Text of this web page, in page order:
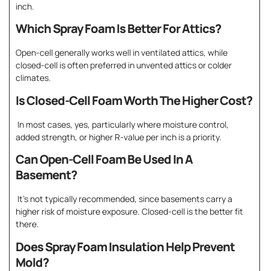
inch.
Which Spray Foam Is Better For Attics?
Open-cell generally works well in ventilated attics, while
closed-cell is often preferred in unvented attics or colder
climates.
Is Closed-Cell Foam Worth The Higher Cost?
In most cases, yes, particularly where moisture control,
added strength, or higher R-value per inch is a priority.
Can Open-Cell Foam Be Used In A
Basement?
It’s not typically recommended, since basements carry a
higher risk of moisture exposure. Closed-cell is the better fit
there.
Does Spray Foam Insulation Help Prevent
Mold?